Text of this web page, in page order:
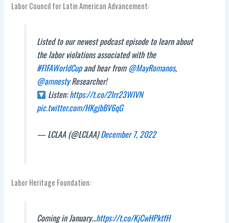
Labor Council for Latin American Advancement:
Listed to our newest podcast episode to learn about
the labor violations associated with the
#FIFAWorldCupand hear from@MayRomanos,
@amnestyResearcher!
Listen:https://t.co/2Irr23WIVN
pic.twitter.com/HKgjbBV6qG
— LCLAA (@LCLAA)December 7, 2022
Labor Heritage Foundation:
Coming in January…https://t.co/KjCwHPktfH